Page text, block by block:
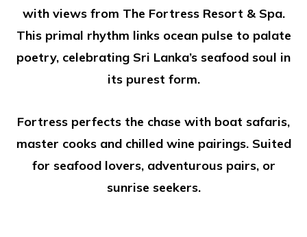
with views from The Fortress Resort & Spa.
This primal rhythm links ocean pulse to palate
poetry, celebrating Sri Lanka’s seafood soul in
its purest form.
Fortress perfects the chase with boat safaris,
master cooks and chilled wine pairings. Suited
for seafood lovers, adventurous pairs, or
sunrise seekers.